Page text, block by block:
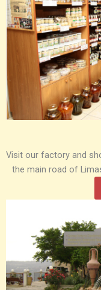
Visit our factory and
the main road of